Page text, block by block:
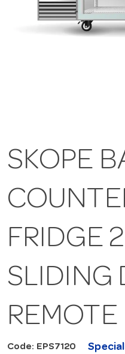
SKOPE
FRIDGE
SLIDING
REMOTE
Code: EPS7120